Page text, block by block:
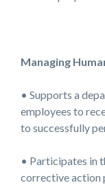
Managing
• Supports a
employees to
to successfully
• Participates in
corrective action